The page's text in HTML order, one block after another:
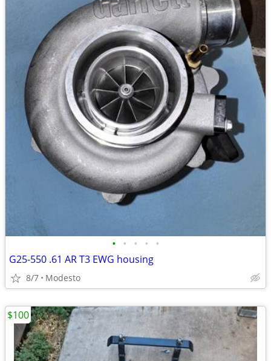
• • • • •
G25-550 .61 AR T3 EWG housing
8/7 Modesto
$100